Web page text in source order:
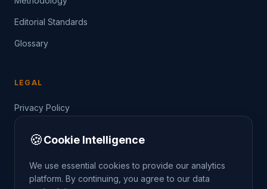
Editorial Standards
Glossary
LEGAL
Privacy Policy
🍪Cookie Intelligence
We use essential cookies to provide our analytics
platform. By continuing, you agree to our data